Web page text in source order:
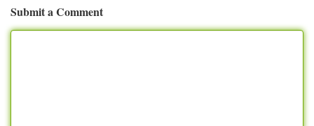
Submit a Comment